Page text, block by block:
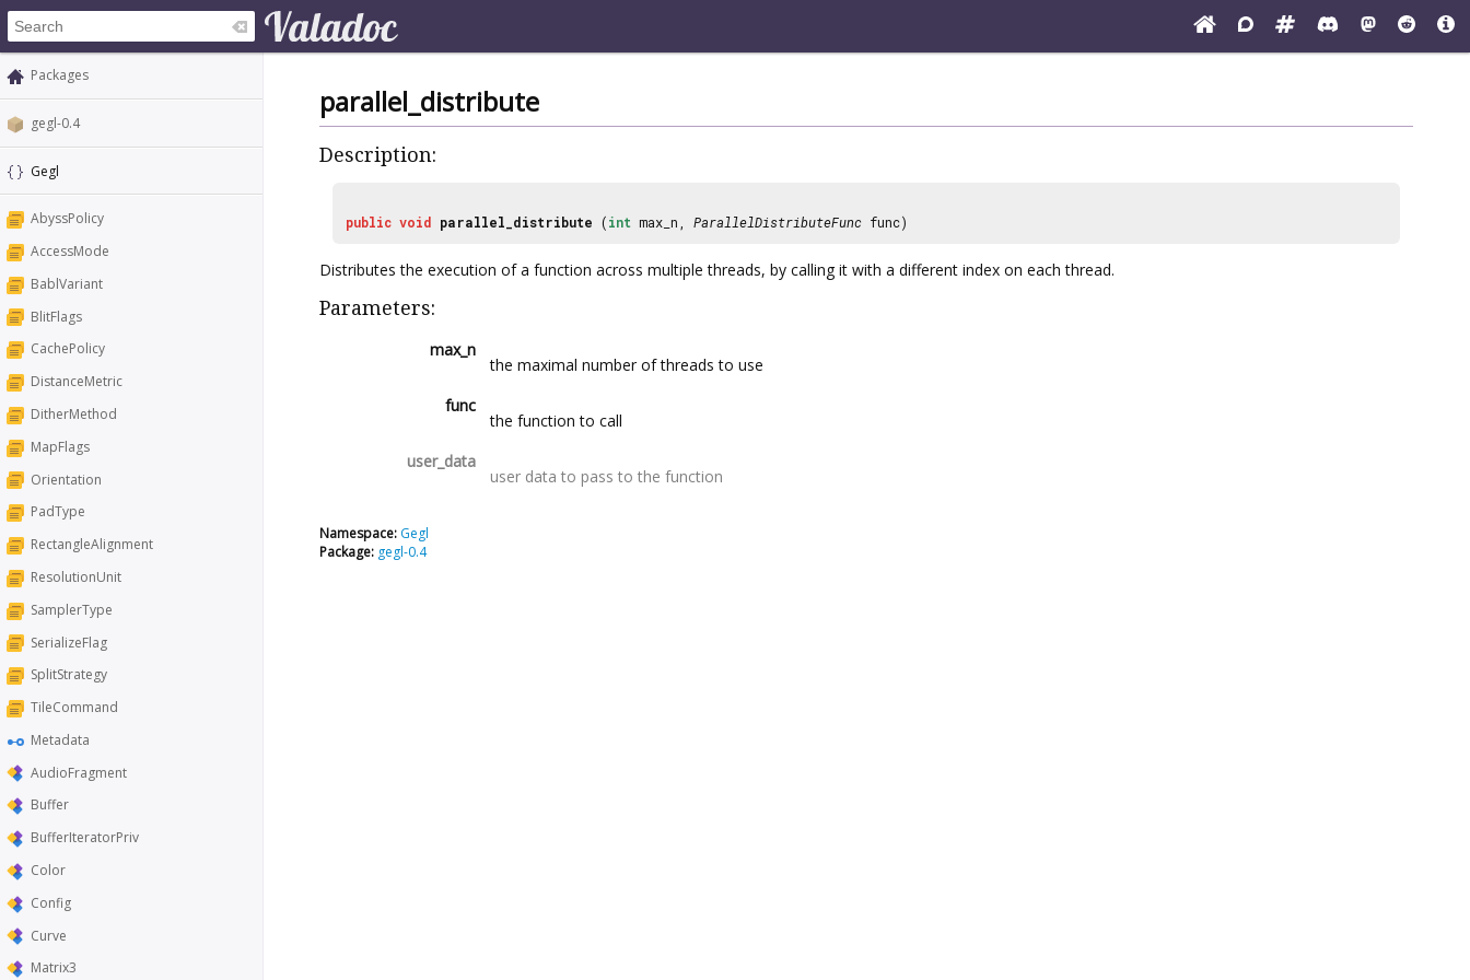
Packages
gegl-0.4
Gegl
AbyssPolicy
AccessMode
BablVariant
BlitFlags
CachePolicy
DistanceMetric
DitherMethod
MapFlags
Orientation
PadType
RectangleAlignment
ResolutionUnit
SamplerType
SerializeFlag
SplitStrategy
TileCommand
Metadata
AudioFragment
Buffer
BufferIteratorPriv
Color
Config
Curve
Matrix3
parallel_distribute
Description:
public void parallel_distribute (int max_n, ParallelDistributeFunc func)
Distributes the execution of a function across multiple threads, by calling it with a different index on each thread.
Parameters:
max_n
the maximal number of threads to use
func
the function to call
user_data
user data to pass to the function
Namespace: Gegl
Package: gegl-0.4